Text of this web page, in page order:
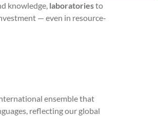
knowledge, laboratoriesto
— even in resource-
ensemble that
reflecting our global